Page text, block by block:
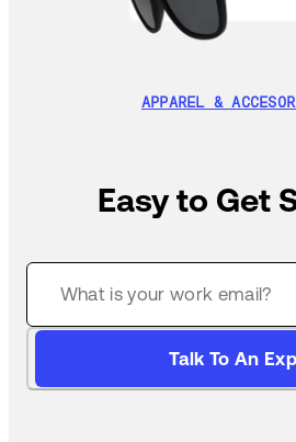
APPAREL &
Easy to Get
Talk To An